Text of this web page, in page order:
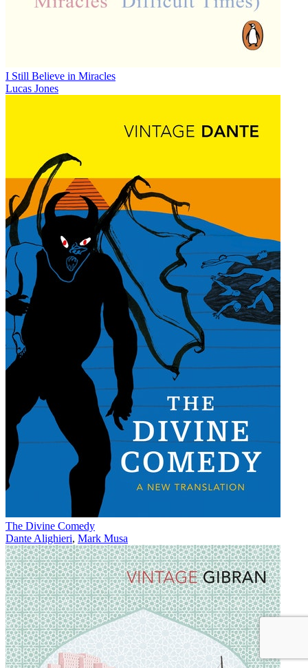
I Still Believe in Miracles
Lucas Jones
The Divine Comedy
Dante Alighieri, Mark Musa